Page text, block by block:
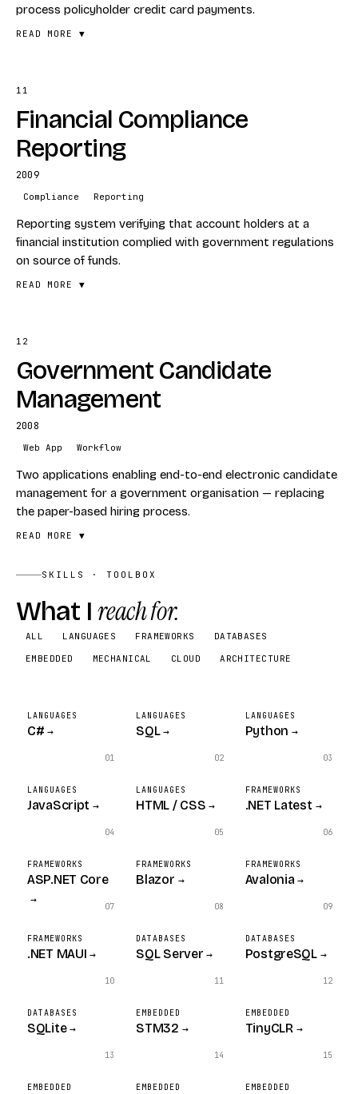
process policyholder credit card payments.
READ MORE ▼
TTD currency processing
Insurer-facing web portal
Bank file generation for downstream processing
STACK
Payments
11
Financial Compliance
Reporting
2009
Compliance Reporting
Reporting system verifying that account holders at a
financial institution complied with government regulations
on source of funds.
READ MORE ▼
Source-of-funds reporting
Government-regulation compliance
Financial-institution rollout
STACK
Reporting
12
Government Candidate
Management
2008
Web App Workflow
Two applications enabling end-to-end electronic candidate
management for a government organisation — replacing
the paper-based hiring process.
READ MORE ▼
Two-app workflow
Electronic hiring end-to-end
Government-org deployment
Web App
SKILLS · TOOLBOX
What Ireach for.
ALL LANGUAGES FRAMEWORKS
DATABASES
EMBEDDED
MECHANICAL CLOUD ARCHITECTURE
LANGUAGES
C# →
01
LANGUAGES
SQL →
02
LANGUAGES
Python →
03
LANGUAGES
JavaScript →
04
LANGUAGES
HTML / CSS →
05
FRAMEWORKS
.NET Latest →
06
FRAMEWORKS
ASP.NET Core
→
07
FRAMEWORKS
Blazor →
08
FRAMEWORKS
Avalonia →
09
FRAMEWORKS
.NET MAUI →
10
DATABASES
SQL Server →
11
DATABASES
PostgreSQL →
12
DATABASES
SQLite →
13
EMBEDDED
STM32 →
14
EMBEDDED
TinyCLR →
15
EMBEDDED EMBEDDED EMBEDDED